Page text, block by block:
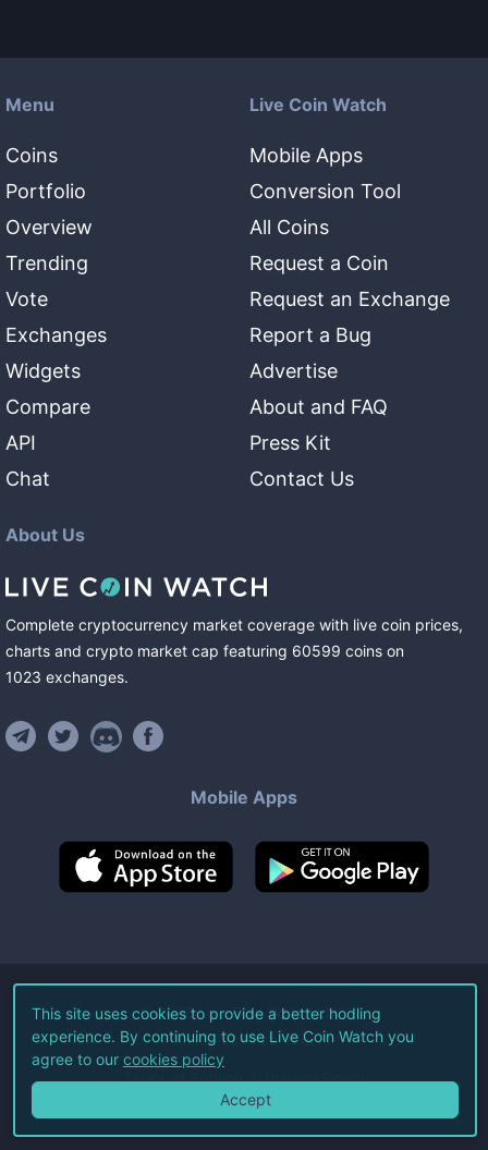
Menu
Coins
Portfolio
Overview
Trending
Vote
Exchanges
Widgets
Compare
API
Chat
Live Coin Watch
Mobile Apps
Conversion Tool
All Coins
Request a Coin
Request an Exchange
Report a Bug
Advertise
About and FAQ
Press Kit
Contact Us
About Us
Complete cryptocurrency market coverage with live coin prices,
charts and crypto market cap featuring 60599 coins on
1023 exchanges.
Mobile Apps
©2026Live Coin Watch LLC.
All Rights Reserved.
Terms of Service Privacy Policy
This site uses cookies to provide a better hodling
experience. By continuing to use Live Coin Watch you
agree to our cookies policy
Accept